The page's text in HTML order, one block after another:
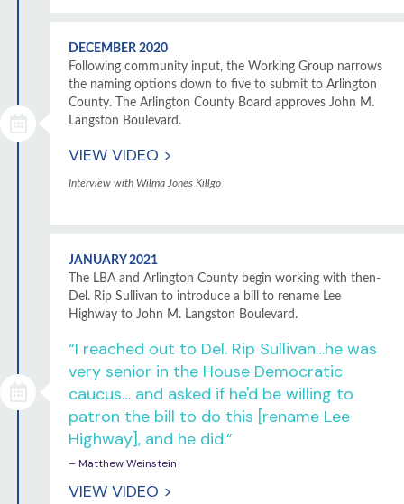
DECEMBER 2020
Following community input, the Working Group narrows
the naming options down to five to submit to Arlington
County. The Arlington County Board approves John M.
Langston Boulevard.
VIEW VIDEO >
Interview with Wilma Jones Killgo
JANUARY 2021
The LBA and Arlington County begin working with then-
Del. Rip Sullivan to introduce a bill to rename Lee
Highway to John M. Langston Boulevard.
“I reached out to Del. Rip Sullivan…he was
very senior in the House Democratic
caucus… and asked if he'd be willing to
patron the bill to do this [rename Lee
Highway], and he did.”
– Matthew Weinstein
VIEW VIDEO >